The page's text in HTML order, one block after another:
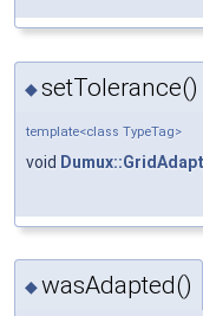
◆setTolerance()
template<class TypeTag>
void Dumux::GridAdapt
◆wasAdapted()